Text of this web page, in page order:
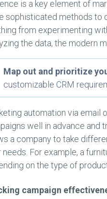
is a key element of
sophisticated methods to
from experimenting
the data, the modern
Map out and prioritize
customizable CRM
automation via email
well in advance and
a company to take
needs. For example, a
on the type of
campaign